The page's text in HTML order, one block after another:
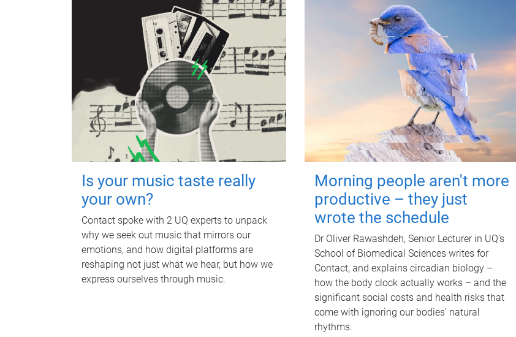
Is your music taste really
your own?
Contact spoke with 2 UQ experts to unpack
why we seek out music that mirrors our
emotions, and how digital platforms are
reshaping not just what we hear, but how we
express ourselves through music.
Morning people aren't more
productive – they just
wrote the schedule
Dr Oliver Rawashdeh, Senior Lecturer in UQ's
School of Biomedical Sciences writes for
Contact, and explains circadian biology –
how the body clock actually works – and the
significant social costs and health risks that
come with ignoring our bodies' natural
rhythms.